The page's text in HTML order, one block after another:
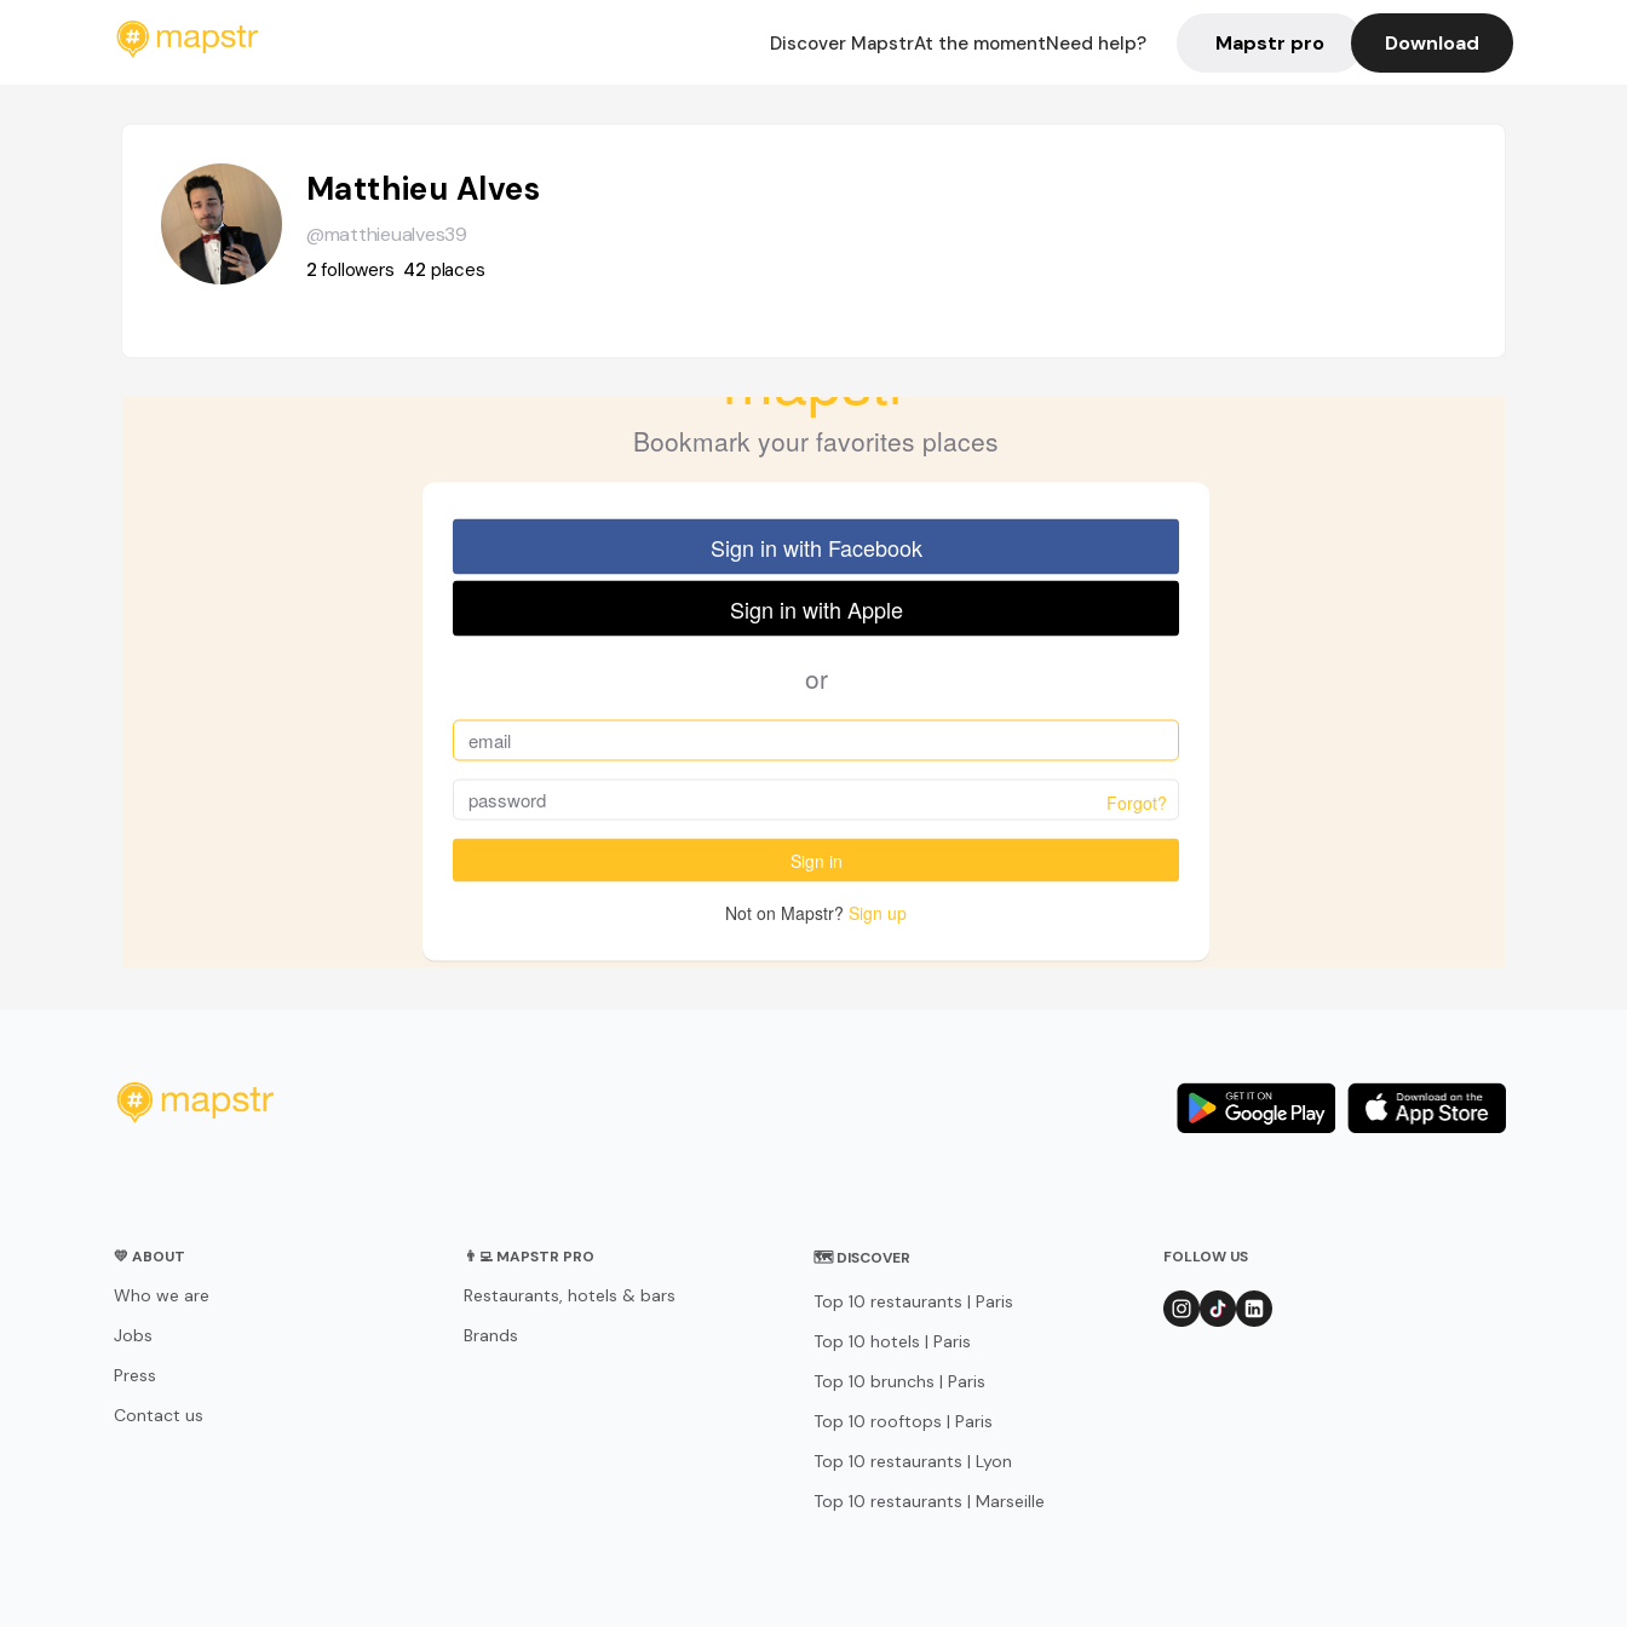
Discover MapstrAt the momentNeed help? Mapstr pro Download
Matthieu Alves
@matthieualves39
2followers 42 places
💛 ABOUT
Who we are
Jobs
Press
Contact us
👨‍💻 MAPSTR PRO
Restaurants, hotels & bars
Brands
🗺 DISCOVER
Top 10 restaurants | Paris
Top 10 hotels | Paris
Top 10 brunchs | Paris
Top 10 rooftops | Paris
Top 10 restaurants | Lyon
Top 10 restaurants | Marseille
FOLLOW US